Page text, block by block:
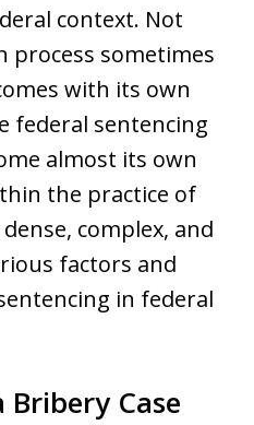
context. Not
process sometimes
with its own
federal sentencing
almost its own
the practice of
complex, and
factors and
in federal
Case